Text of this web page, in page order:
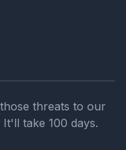
threats to our
take 100 days.